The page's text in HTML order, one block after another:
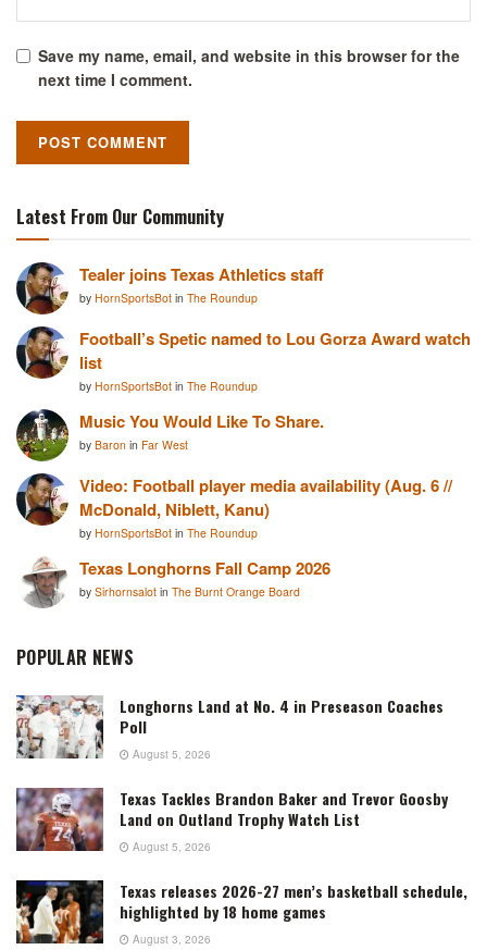
Save my name, email, and website in this browser for the
next time I comment.
Latest From Our Community
Tealer joins Texas Athletics staff
by HornSportsBot in The Roundup
Football’s Spetic named to Lou Gorza Award watch
list
by HornSportsBot in The Roundup
Music You Would Like To Share.
by Baron in Far West
Video: Football player media availability (Aug. 6 //
McDonald, Niblett, Kanu)
by HornSportsBot in The Roundup
Texas Longhorns Fall Camp 2026
by Sirhornsalot in The Burnt Orange Board
POPULAR NEWS
Longhorns Land at No. 4 in Preseason Coaches
Poll
August 5, 2026
Texas Tackles Brandon Baker and Trevor Goosby
Land on Outland Trophy Watch List
August 5, 2026
Texas releases 2026-27 men’s basketball schedule,
highlighted by 18 home games
August 3, 2026